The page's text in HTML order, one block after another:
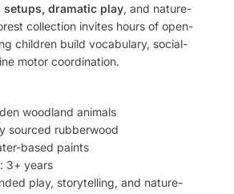
dramatic play, and nature-
collection invites hours of open-
children build vocabulary, social-
motor coordination.
woodland animals
sourced rubberwood
based paints
3+ years
play, storytelling, and nature-